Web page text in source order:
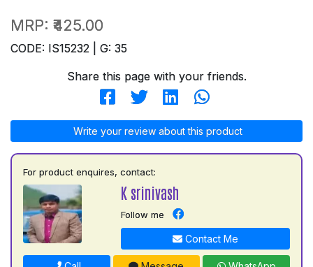
MRP: ₹425.00
CODE: IS15232 | G: 35
Share this page with your friends.
Write your review about this product
For product enquires, contact:
K srinivash
Follow me
Contact Me